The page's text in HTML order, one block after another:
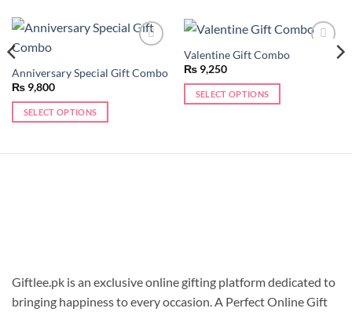
wishlist
Anniversary Special Gift Combo
₨9,800
SELECT OPTIONS
Valentine Gift Combo
₨9,250
SELECT OPTIONS
Giftlee.pk is an exclusive online gifting platform dedicated to
bringing happiness to every occasion. A Perfect Online Gift